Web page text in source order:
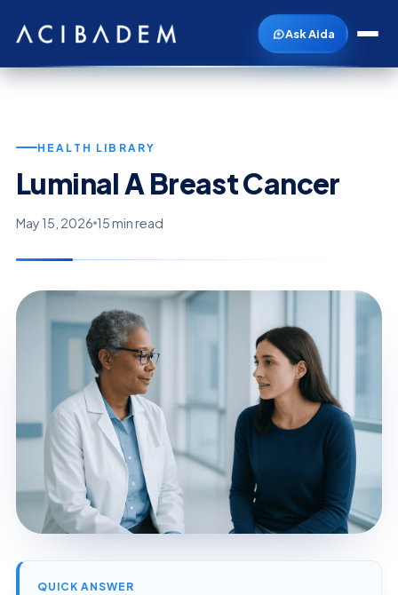
Ask Aida
HEALTH LIBRARY
Luminal A Breast Cancer
May 15, 2026 15 min read
QUICK ANSWER